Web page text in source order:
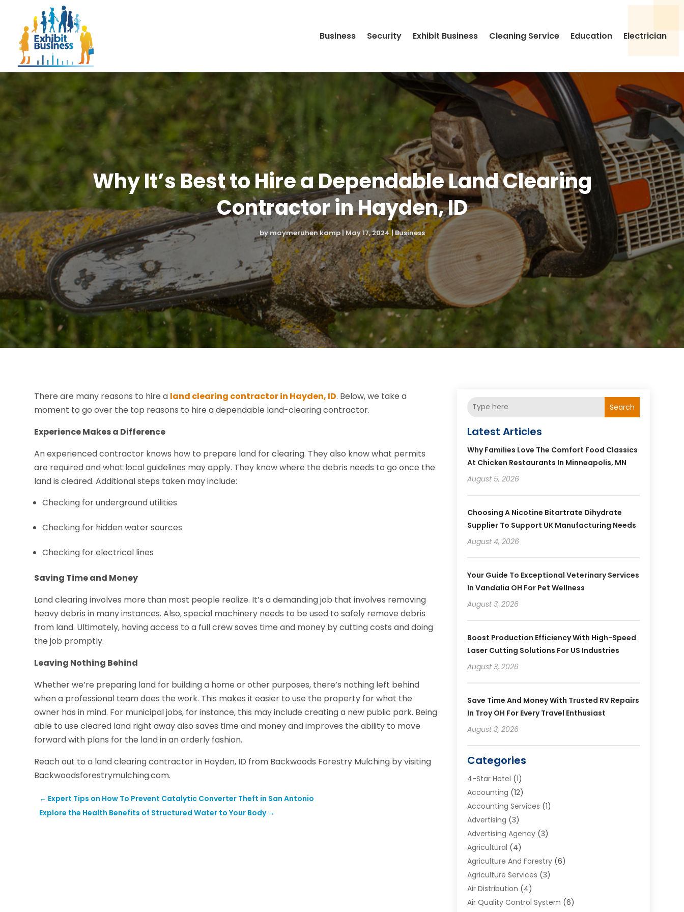
Business Security Exhibit Business Cleaning Service Education Electrician
Why It’s Best to Hire a Dependable Land Clearing
Contractor in Hayden, ID
bymaymeruhen kamp|May 17, 2024|Business
There are many reasons to hire a land clearing contractor in Hayden, ID. Below, we take a
moment to go over the top reasons to hire a dependable land-clearing contractor.
Experience Makes a Difference
An experienced contractor knows how to prepare land for clearing. They also know what permits
are required and what local guidelines may apply. They know where the debris needs to go once the
land is cleared. Additional steps taken may include:
Checking for underground utilities
Checking for hidden water sources
Checking for electrical lines
Saving Time and Money
Land clearing involves more than most people realize. It’s a demanding job that involves removing
heavy debris in many instances. Also, special machinery needs to be used to safely remove debris
from land. Ultimately, having access to a full crew saves time and money by cutting costs and doing
the job promptly.
Leaving Nothing Behind
Whether we’re preparing land for building a home or other purposes, there’s nothing left behind
when a professional team does the work. This makes it easier to use the property for what the
owner has in mind. For municipal jobs, for instance, this may include creating a new public park. Being
able to use cleared land right away also saves time and money and improves the ability to move
forward with plans for the land in an orderly fashion.
Reach out to a land clearing contractor in Hayden, ID from Backwoods Forestry Mulching by visiting
Backwoodsforestrymulching.com.
← Expert Tips on How To Prevent Catalytic Converter Theft in San Antonio
Explore the Health Benefits of Structured Water to Your Body→
Search
Latest Articles
Why Families Love The Comfort Food Classics
At Chicken Restaurants In Minneapolis, MN
August 5, 2026
Choosing A Nicotine Bitartrate Dihydrate
Supplier To Support UK Manufacturing Needs
August 4, 2026
Your Guide To Exceptional Veterinary Services
In Vandalia OH For Pet Wellness
August 3, 2026
Boost Production Efficiency With High-Speed
Laser Cutting Solutions For US Industries
August 3, 2026
Save Time And Money With Trusted RV Repairs
In Troy OH For Every Travel Enthusiast
August 3, 2026
Categories
4-Star Hotel (1)
Accounting (12)
Accounting Services (1)
Advertising (3)
Advertising Agency(3)
Agricultural (4)
Agriculture And Forestry(6)
Agriculture Services (3)
Air Distribution (4)
Air Quality Control System (6)